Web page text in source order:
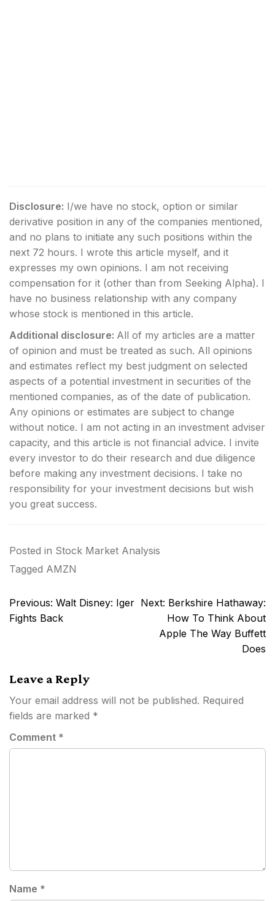
Disclosure: I/we have no stock, option or similar
derivative position in any of the companies mentioned,
and no plans to initiate any such positions within the
next 72 hours. I wrote this article myself, and it
expresses my own opinions. I am not receiving
compensation for it (other than from Seeking Alpha). I
have no business relationship with any company
whose stock is mentioned in this article.
Additional disclosure: All of my articles are a matter
of opinion and must be treated as such. All opinions
and estimates reflect my best judgment on selected
aspects of a potential investment in securities of the
mentioned companies, as of the date of publication.
Any opinions or estimates are subject to change
without notice. I am not acting in an investment adviser
capacity, and this article is not financial advice. I invite
every investor to do their research and due diligence
before making any investment decisions. I take no
responsibility for your investment decisions but wish
you great success.
Posted in Stock Market Analysis
Tagged AMZN
Post
navigation
Previous: Walt Disney: Iger
Fights Back
Next: Berkshire Hathaway:
How To Think About
Apple The Way Buffett
Does
Leave a Reply
Your email address will not be published. Required
fields are marked *
Comment *
Name *